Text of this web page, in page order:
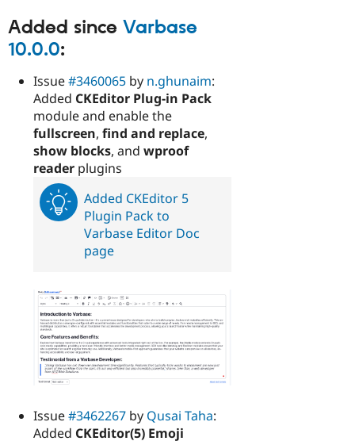
Added since Varbase
10.0.0:
Issue#3460065 by n.ghunaim:
Added CKEditor Plug-in Pack
module and enable the
fullscreen, find and replace,
show blocks, and wproof
reader plugins
Added CKEditor 5
Plugin Pack to
Varbase Editor Doc
page
Issue#3462267 by Qusai Taha:
Added CKEditor(5) Emoji